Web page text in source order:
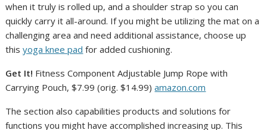
when it truly is rolled up, and a shoulder strap so you can
quickly carry it all-around. If you might be utilizing the mat on a
challenging area and need additional assistance, choose up
thisyoga knee pad for added cushioning.
Get It! Fitness Component Adjustable Jump Rope with
Carrying Pouch, $7.99 (orig. $14.99)amazon.com
The section also capabilities products and solutions for
functions you might have accomplished increasing up. This